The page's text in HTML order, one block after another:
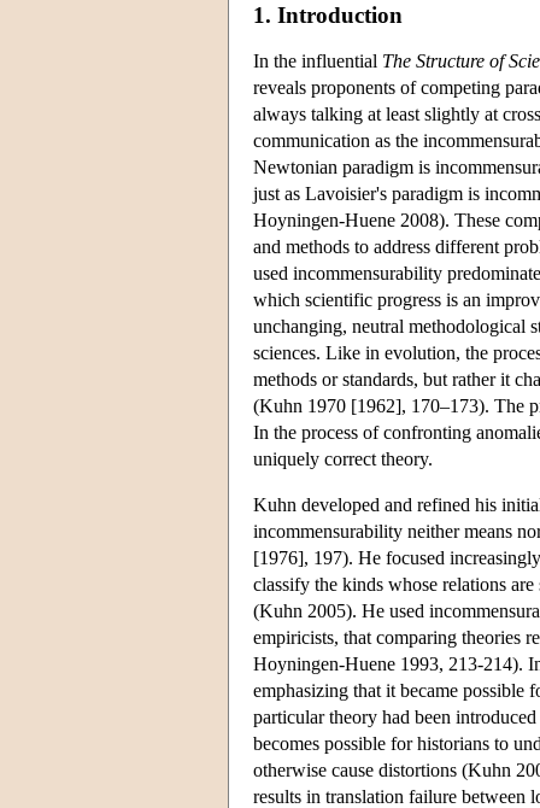
1. Introduction
In the influential The Structure of
reveals proponents of competing
always talking at least slightly at
communication as the
Newtonian paradigm is
just as Lavoisier's paradigm is
Hoyningen-Huene 2008). These
and methods to address different
used incommensurability
which scientific progress is an
unchanging, neutral methodological
sciences. Like in evolution, the
methods or standards, but rather it
(Kuhn 1970 [1962], 170–173). The
In the process of confronting
uniquely correct theory.
Kuhn developed and refined his
incommensurability neither means
[1976], 197). He focused
classify the kinds whose relations
(Kuhn 2005). He used
empiricists, that comparing theories
Hoyningen-Huene 1993, 213-214).
emphasizing that it became possible
particular theory had been
becomes possible for historians to
otherwise cause distortions (Kuhn
results in translation failure between